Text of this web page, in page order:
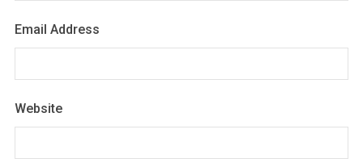
Email Address
Website